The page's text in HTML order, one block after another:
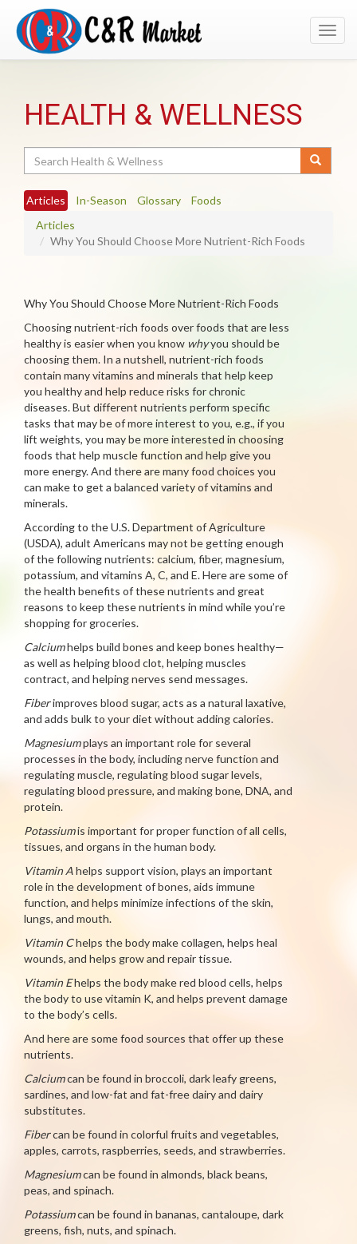
HEALTH & WELLNESS
Articles In-Season Glossary
Foods
Articles
Why You Should Choose More Nutrient-Rich Foods
Why You Should Choose More Nutrient-Rich Foods
Choosing nutrient-rich foods over foods that are less
healthy is easier when you know whyyou should be
choosing them. In a nutshell, nutrient-rich foods
contain many vitamins and minerals that help keep
you healthy and help reduce risks for chronic
diseases. But different nutrients perform specific
tasks that may be of more interest to you, e.g., if you
lift weights, you may be more interested in choosing
foods that help muscle function and help give you
more energy. And there are many food choices you
can make to get a balanced variety of vitamins and
minerals.
According to the U.S. Department of Agriculture
(USDA), adult Americans may not be getting enough
of the following nutrients: calcium, fiber, magnesium,
potassium, and vitamins A, C, and E. Here are some of
the health benefits of these nutrients and great
reasons to keep these nutrients in mind while you’re
shopping for groceries.
Calciumhelps build bones and keep bones healthy—
as well as helping blood clot, helping muscles
contract, and helping nerves send messages.
Fiberimproves blood sugar, acts as a natural laxative,
and adds bulk to your diet without adding calories.
Magnesiumplays an important role for several
processes in the body, including nerve function and
regulating muscle, regulating blood sugar levels,
regulating blood pressure, and making bone, DNA, and
protein.
Potassiumis important for proper function of all cells,
tissues, and organs in the human body.
Vitamin Ahelps support vision, plays an important
role in the development of bones, aids immune
function, and helps minimize infections of the skin,
lungs, and mouth.
Vitamin Chelps the body make collagen, helps heal
wounds, and helps grow and repair tissue.
Vitamin Ehelps the body make red blood cells, helps
the body to use vitamin K, and helps prevent damage
to the body’s cells.
And here are some food sources that offer up these
nutrients.
Calciumcan be found in broccoli, dark leafy greens,
sardines, and low-fat and fat-free dairy and dairy
substitutes.
Fibercan be found in colorful fruits and vegetables,
apples, carrots, raspberries, seeds, and strawberries.
Magnesiumcan be found in almonds, black beans,
peas, and spinach.
Potassiumcan be found in bananas, cantaloupe, dark
greens, fish, nuts, and spinach.